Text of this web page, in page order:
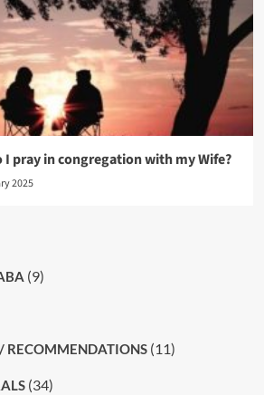
I pray in congregation with my Wife?
2025
(9)
RECOMMENDATIONS(11)
(34)